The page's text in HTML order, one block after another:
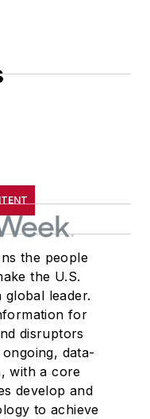
the people
the U.S.
leader.
for
disruptors
data-
with a core
develop and
to achieve